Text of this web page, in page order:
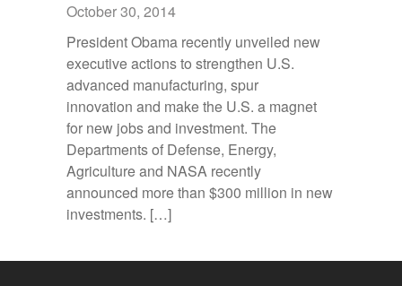
October 30, 2014
President Obama recently unveiled new
executive actions to strengthen U.S.
advanced manufacturing, spur
innovation and make the U.S. a magnet
for new jobs and investment. The
Departments of Defense, Energy,
Agriculture and NASA recently
announced more than $300 million in new
investments. […]